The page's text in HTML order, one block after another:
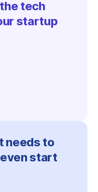
tech
startup
needs to
start